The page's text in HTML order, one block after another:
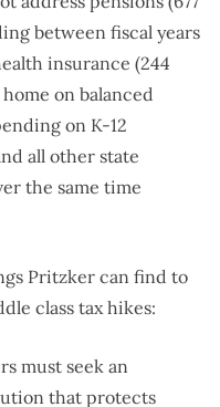
between fiscal years
insurance (244
on balanced
on K-12
all other state
the same time
Pritzker can find to
class tax hikes:
must seek an
that protects